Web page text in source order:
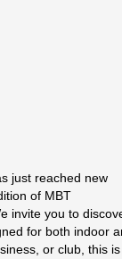
just reached new
of MBT
invite you to
for both indoor
or club, this is